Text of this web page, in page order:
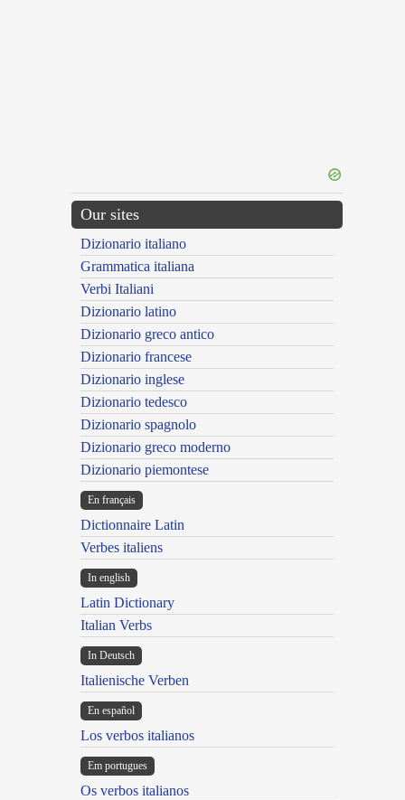
Our sites
Dizionario italiano
Grammatica italiana
Verbi Italiani
Dizionario latino
Dizionario greco antico
Dizionario francese
Dizionario inglese
Dizionario tedesco
Dizionario spagnolo
Dizionario greco moderno
Dizionario piemontese
En français
Dictionnaire Latin
Verbes italiens
In english
Latin Dictionary
Italian Verbs
In Deutsch
Italienische Verben
En español
Los verbos italianos
Em portugues
Os verbos italianos